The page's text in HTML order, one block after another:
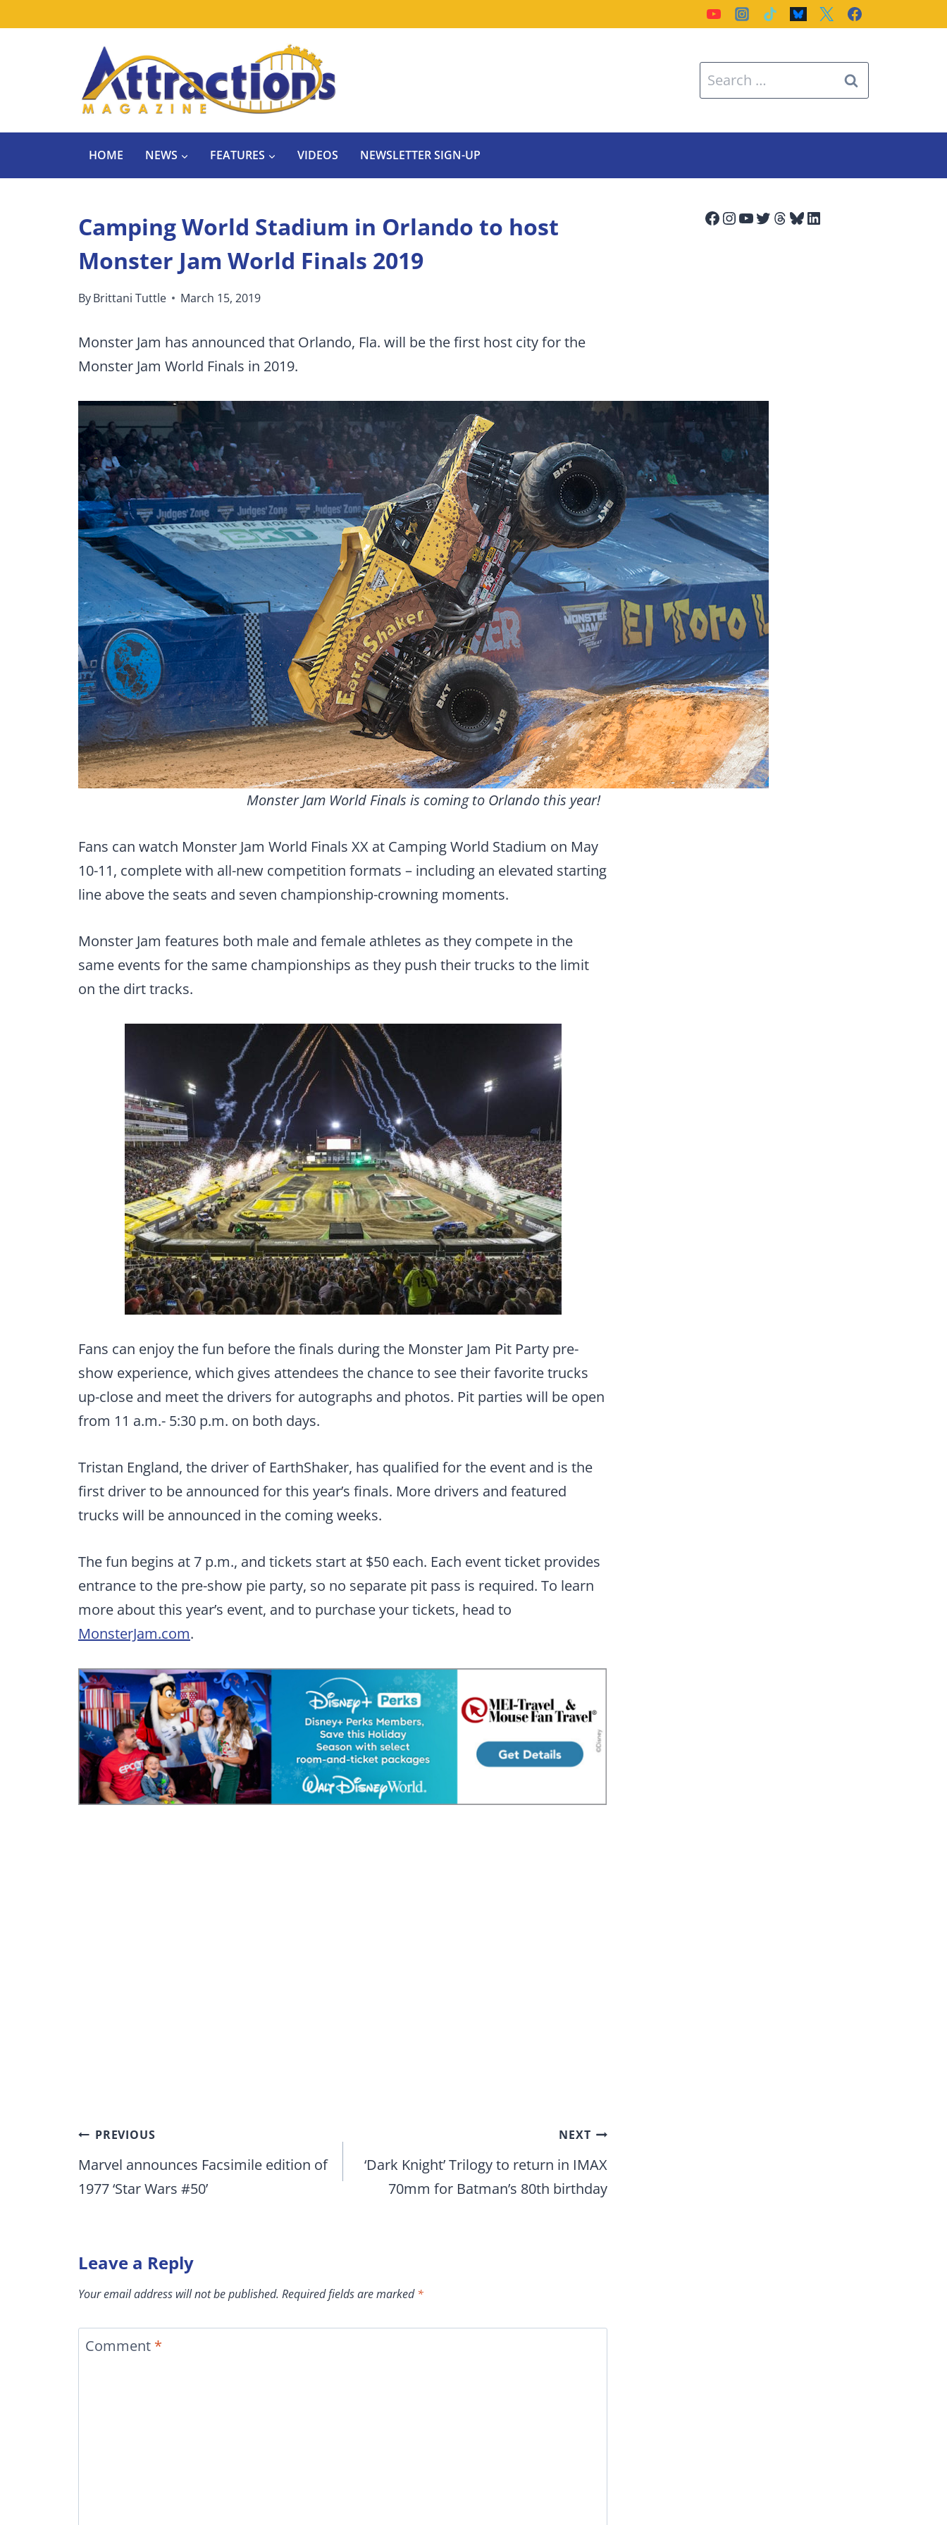
Search
for:
HOME NEWS FEATURES VIDEOS NEWSLETTER SIGN-UP
Camping World Stadium in Orlando to host
Monster Jam World Finals 2019
ByBrittani Tuttle March 15, 2019
Monster Jam has announced that Orlando, Fla. will be the first host city for the
Monster Jam World Finals in 2019.
Monster Jam World Finals is coming to Orlando this year!
Fans can watch Monster Jam World Finals XX at Camping World Stadium on May
10-11, complete with all-new competition formats – including an elevated starting
line above the seats and seven championship-crowning moments.
Monster Jam features both male and female athletes as they compete in the
same events for the same championships as they push their trucks to the limit
on the dirt tracks.
Fans can enjoy the fun before the finals during the Monster Jam Pit Party pre-
show experience, which gives attendees the chance to see their favorite trucks
up-close and meet the drivers for autographs and photos. Pit parties will be open
from 11 a.m.- 5:30 p.m. on both days.
Tristan England, the driver of EarthShaker, has qualified for the event and is the
first driver to be announced for this year’s finals. More drivers and featured
trucks will be announced in the coming weeks.
The fun begins at 7 p.m., and tickets start at $50 each. Each event ticket provides
entrance to the pre-show pie party, so no separate pit pass is required. To learn
more about this year’s event, and to purchase your tickets, head to
MonsterJam.com.
Post
navigation
PREVIOUS
Marvel announces Facsimile edition of
1977 ‘Star Wars #50’
NEXT
‘Dark Knight’ Trilogy to return in IMAX
70mm for Batman’s 80th birthday
Leave a Reply
Your email address will not be published. Required fields are marked*
Comment *
Facebook
Instagram
YouTube
Twitter
Threads
Bluesky
LinkedIn